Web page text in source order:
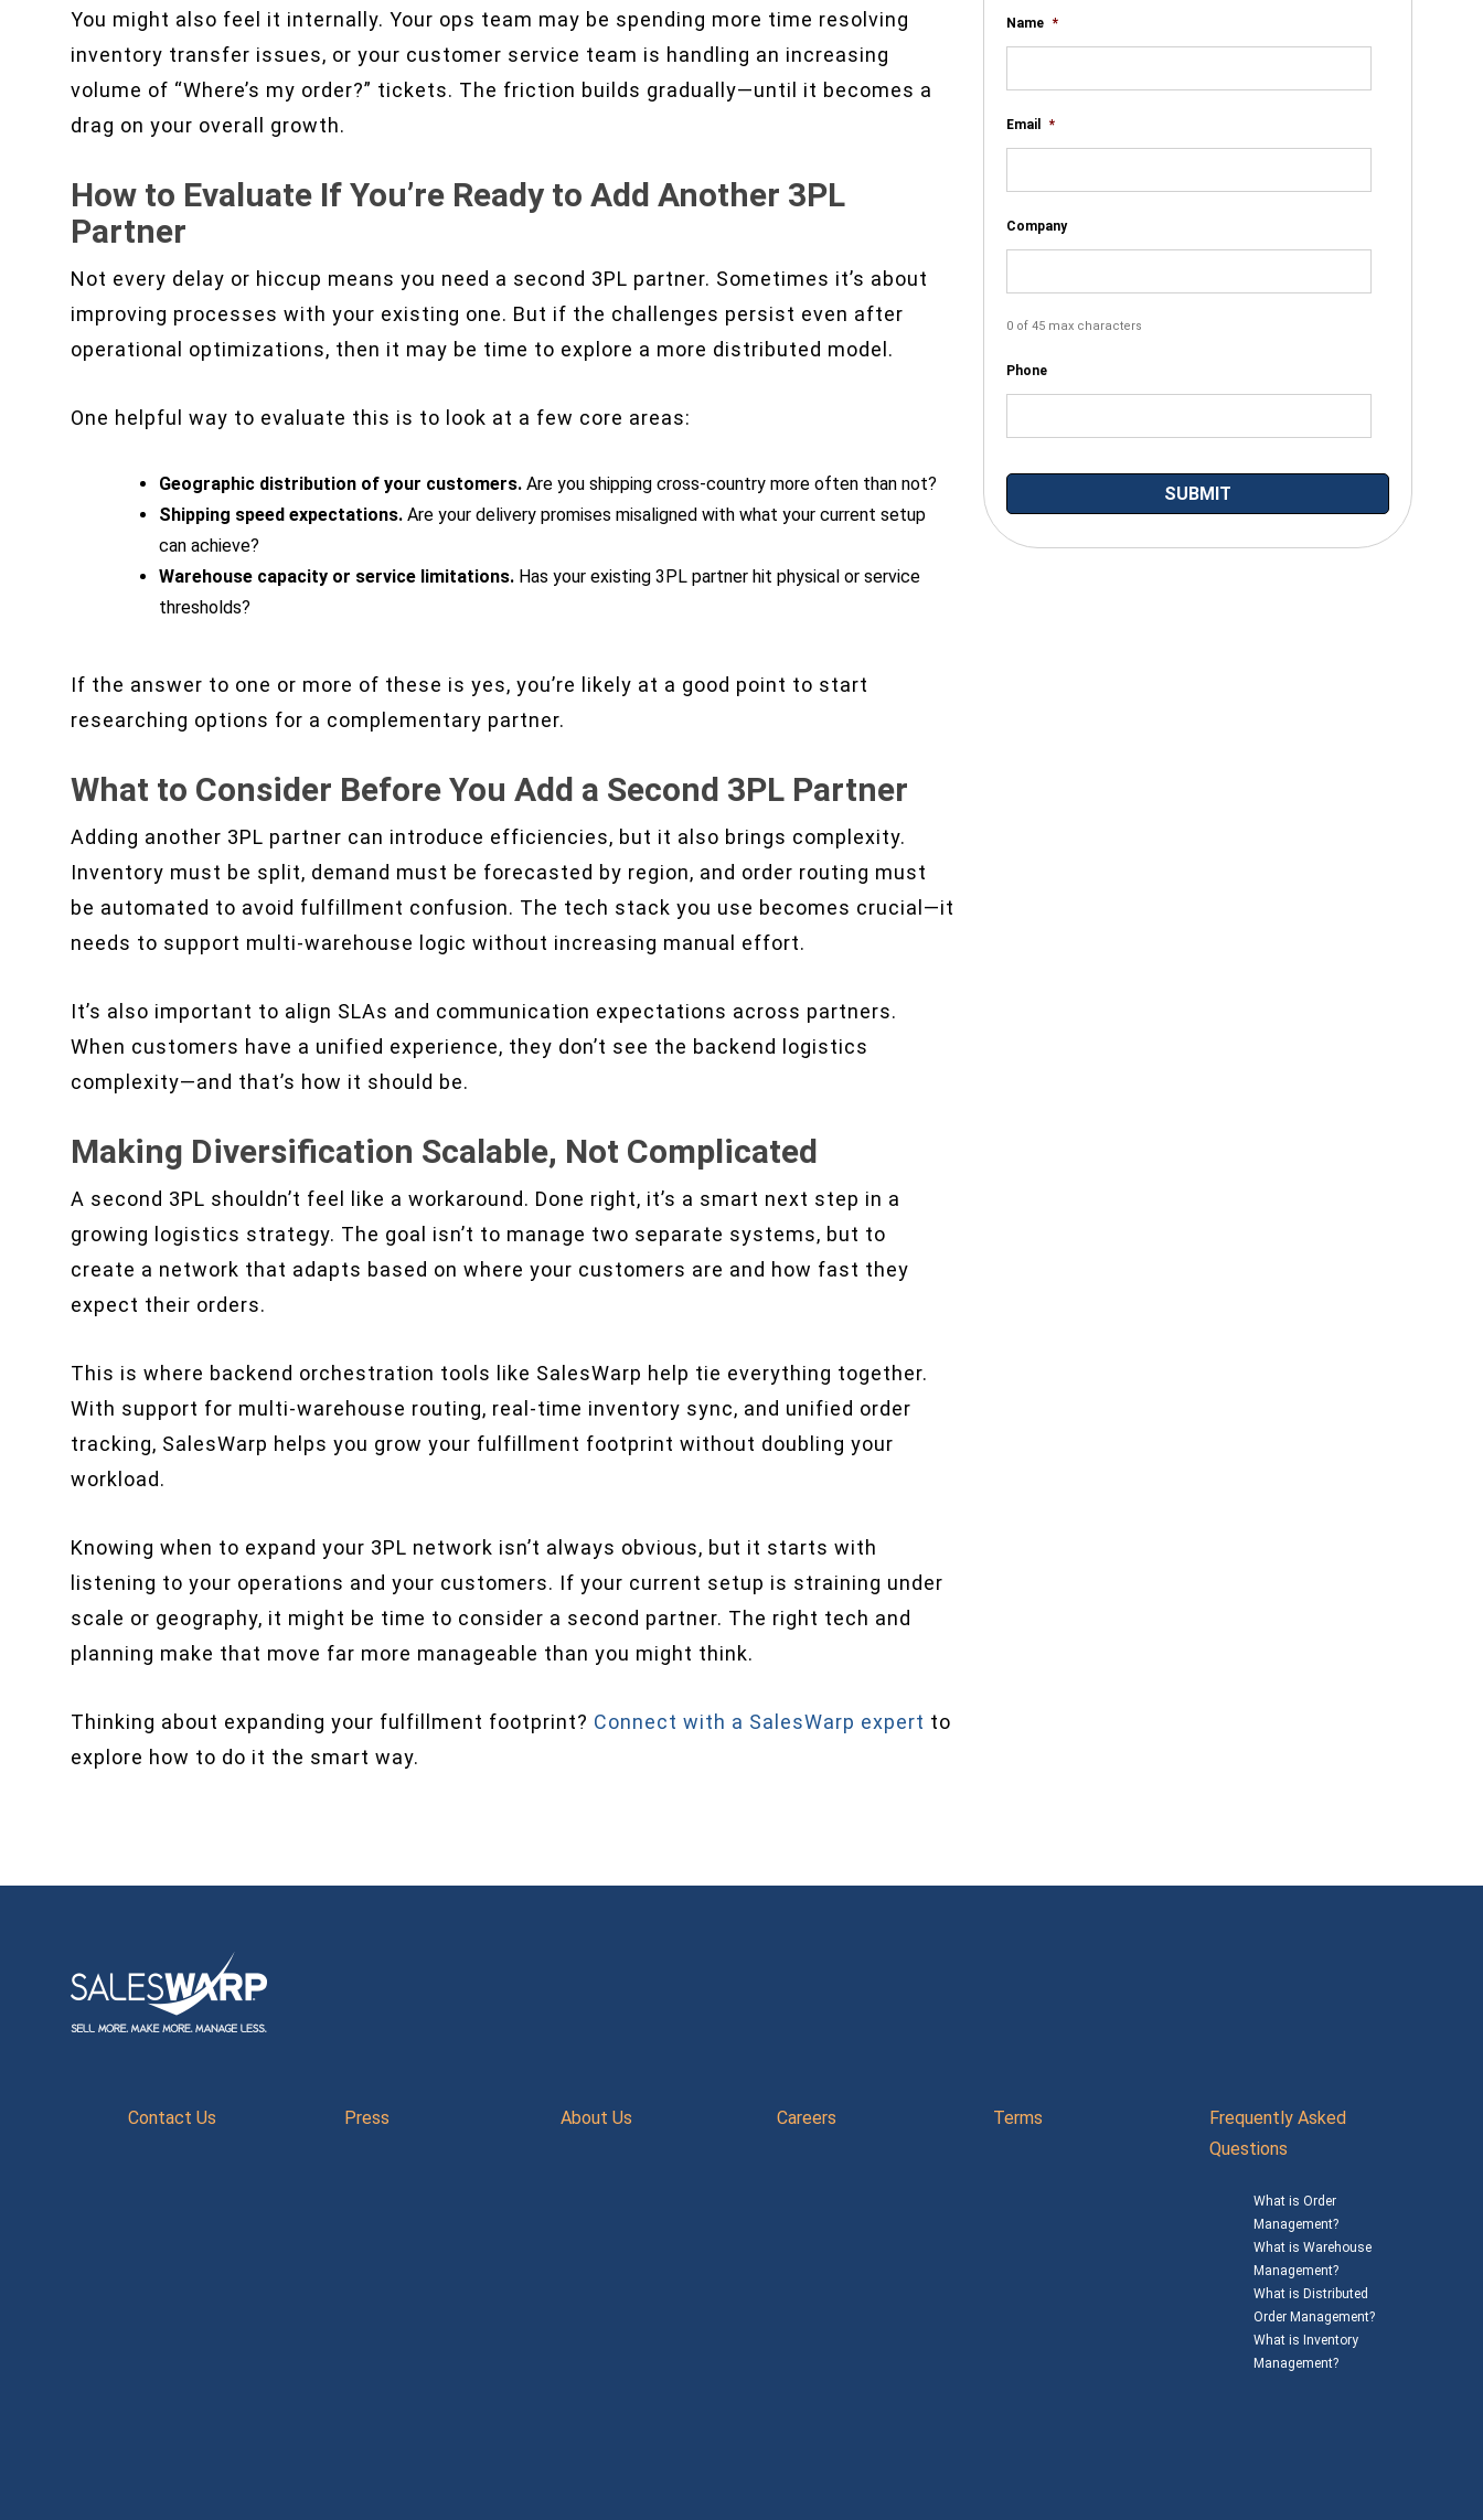
You might also feel it internally. Your ops team may be spending more time resolving
inventory transfer issues, or your customer service team is handling an increasing
volume of “Where’s my order?” tickets. The friction builds gradually—until it becomes a
drag on your overall growth.
How to Evaluate If You’re Ready to Add Another 3PL
Partner
Not every delay or hiccup means you need a second 3PL partner. Sometimes it’s about
improving processes with your existing one. But if the challenges persist even after
operational optimizations, then it may be time to explore a more distributed model.
One helpful way to evaluate this is to look at a few core areas:
Geographic distribution of your customers. Are you shipping cross-country more often than not?
Shipping speed expectations. Are your delivery promises misaligned with what your current setup
can achieve?
Warehouse capacity or service limitations. Has your existing 3PL partner hit physical or service
thresholds?
If the answer to one or more of these is yes, you’re likely at a good point to start
researching options for a complementary partner.
What to Consider Before You Add a Second 3PL Partner
Adding another 3PL partner can introduce efficiencies, but it also brings complexity.
Inventory must be split, demand must be forecasted by region, and order routing must
be automated to avoid fulfillment confusion. The tech stack you use becomes crucial—it
needs to support multi-warehouse logic without increasing manual effort.
It’s also important to align SLAs and communication expectations across partners.
When customers have a unified experience, they don’t see the backend logistics
complexity—and that’s how it should be.
Making Diversification Scalable, Not Complicated
A second 3PL shouldn’t feel like a workaround. Done right, it’s a smart next step in a
growing logistics strategy. The goal isn’t to manage two separate systems, but to
create a network that adapts based on where your customers are and how fast they
expect their orders.
This is where backend orchestration tools like SalesWarp help tie everything together.
With support for multi-warehouse routing, real-time inventory sync, and unified order
tracking, SalesWarp helps you grow your fulfillment footprint without doubling your
workload.
Knowing when to expand your 3PL network isn’t always obvious, but it starts with
listening to your operations and your customers. If your current setup is straining under
scale or geography, it might be time to consider a second partner. The right tech and
planning make that move far more manageable than you might think.
Thinking about expanding your fulfillment footprint? Connect with a SalesWarp expert to
explore how to do it the smart way.
Name *
Email *
Company
0 of 45 max characters
Phone
Contact Us Press About Us Careers Terms
Frequently Asked
Questions
What is Order
Management?
What is Warehouse
Management?
What is Distributed
Order Management?
What is Inventory
Management?